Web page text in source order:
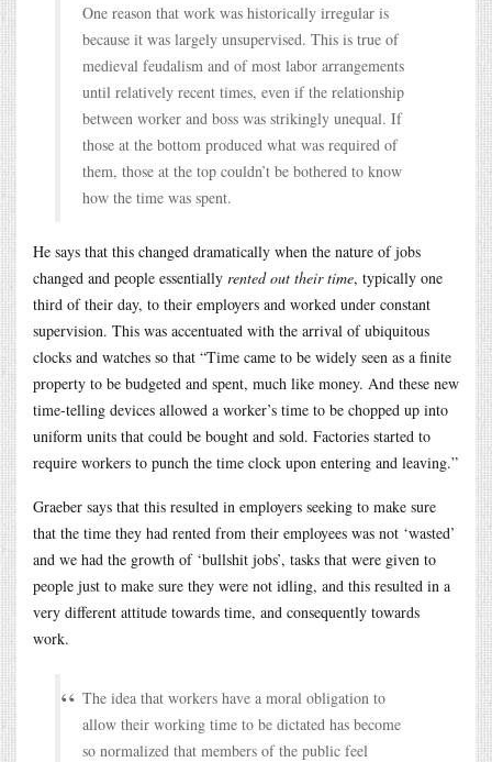
One reason that work was historically irregular is
because it was largely unsupervised. This is true of
medieval feudalism and of most labor arrangements
until relatively recent times, even if the relationship
between worker and boss was strikingly unequal. If
those at the bottom produced what was required of
them, those at the top couldn’t be bothered to know
how the time was spent.
He says that this changed dramatically when the nature of jobs
changed and people essentially rented out their time, typically one
third of their day, to their employers and worked under constant
supervision. This was accentuated with the arrival of ubiquitous
clocks and watches so that “Time came to be widely seen as a finite
property to be budgeted and spent, much like money. And these new
time-telling devices allowed a worker’s time to be chopped up into
uniform units that could be bought and sold. Factories started to
require workers to punch the time clock upon entering and leaving.”
Graeber says that this resulted in employers seeking to make sure
that the time they had rented from their employees was not ‘wasted’
and we had the growth of ‘bullshit jobs’, tasks that were given to
people just to make sure they were not idling, and this resulted in a
very different attitude towards time, and consequently towards
work.
The idea that workers have a moral obligation to
allow their working time to be dictated has become
so normalized that members of the public feel